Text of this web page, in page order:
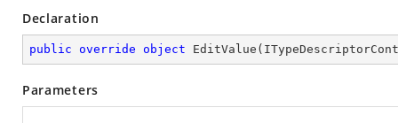
Declaration
public override object EditValue (
Parameters